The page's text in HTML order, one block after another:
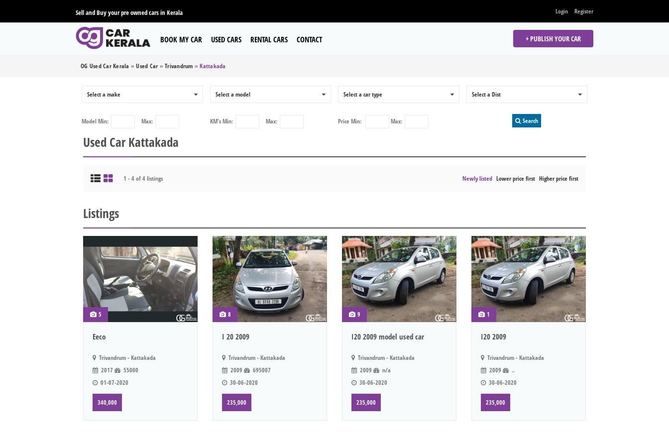
Sell and Buy your pre owned cars in Kerala Login Register
BOOK MY CAR USED CARS RENTAL CARS CONTACT + PUBLISH YOUR CAR
OG Used Car Kerala »Used Car » Trivandrum »Kattakada
Select a make Select a model Select a car type Select a Dist
ModelMin: Max: KM'sMin: Max: Price Min: Max: Search
Used Car Kattakada
1 - 4 of 4 listings Newly listed Lower price first Higher price first
Listings
5
Eeco
Trivandrum - Kattakada
2017
55000
01-07-2020
340,000
8
I 20 2009
Trivandrum - Kattakada
2009
695007
30-06-2020
235,000
9
I20 2009 model used car
Trivandrum - Kattakada
2009
n/a
30-06-2020
235,000
1
I20 2009
Trivandrum - Kattakada
2009
..
30-06-2020
235,000